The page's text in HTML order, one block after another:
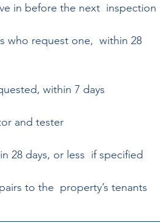
in before the next  inspection
who request one,  within 28
within 7 days
and tester
28 days, or less  if specified
to the  property’s tenants